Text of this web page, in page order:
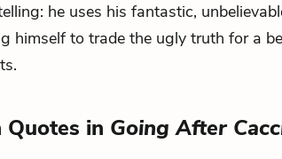
he uses his fantastic,
himself to trade the ugly truth for a
Quotes in Going After